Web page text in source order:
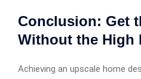
Conclusion: Get
Without the High
Achieving an upscale home